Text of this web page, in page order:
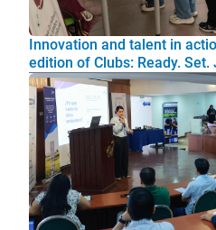
Innovation and talent in
edition of Clubs: Ready.